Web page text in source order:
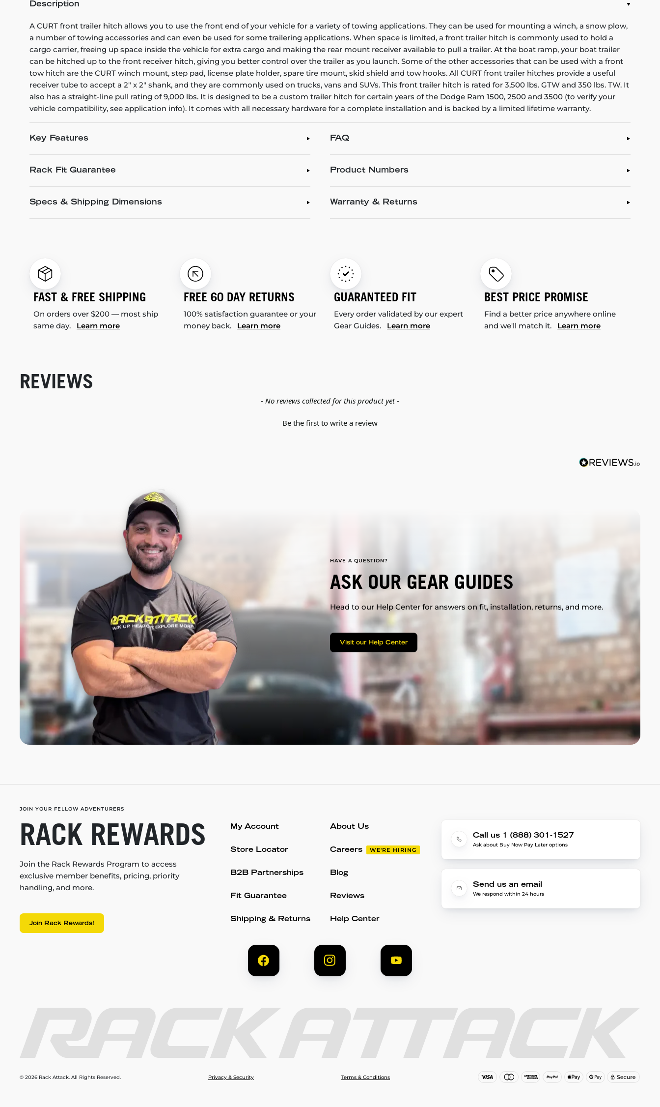
Description
A CURT front trailer hitch allows you to use the front end of your vehicle for a variety of towing applications. They can be used for mounting a winch, a snow plow,
a number of towing accessories and can even be used for some trailering applications. When space is limited, a front trailer hitch is commonly used to hold a
cargo carrier, freeing up space inside the vehicle for extra cargo and making the rear mount receiver available to pull a trailer. At the boat ramp, your boat trailer
can be hitched up to the front receiver hitch, giving you better control over the trailer as you launch. Some of the other accessories that can be used with a front
tow hitch are the CURT winch mount, step pad, license plate holder, spare tire mount, skid shield and tow hooks. All CURT front trailer hitches provide a useful
receiver tube to accept a 2" x 2" shank, and they are commonly used on trucks, vans and SUVs. This front trailer hitch is rated for 3,500 lbs. GTW and 350 lbs. TW. It
also has a straight-line pull rating of 9,000 lbs. It is designed to be a custom trailer hitch for certain years of the Dodge Ram 1500, 2500 and 3500 (to verify your
vehicle compatibility, see application info). It comes with all necessary hardware for a complete installation and is backed by a limited lifetime warranty.
Key Features
Rack Fit Guarantee
Specs & Shipping Dimensions
FAQ
Product Numbers
Warranty & Returns
FAST & FREE SHIPPING
On orders over $200 — most ship
same day. Learn more
FREE 60 DAY RETURNS
100% satisfaction guarantee or your
money back. Learn more
GUARANTEED FIT
Every order validated by our expert
Gear Guides. Learn more
BEST PRICE PROMISE
Find a better price anywhere online
and we'll match it. Learn more
REVIEWS
- No reviews collected for this product yet -
Be the first to write a review
HAVE A QUESTION?
ASK OUR GEAR GUIDES
Head to our Help Center for answers on fit, installation, returns, and more.
Visit our Help Center
JOIN YOUR FELLOW ADVENTURERS
RACK REWARDS
Join the Rack Rewards Program to access
exclusive member benefits, pricing, priority
handling, and more.
Join Rack Rewards!
My Account
Store Locator
B2B Partnerships
Fit Guarantee
Shipping & Returns
About Us
Careers WE'RE HIRING
Blog
Reviews
Help Center
Call us 1 (888) 301-1527
Ask about Buy Now Pay Later options
Send us an email
We respond within 24 hours
© 2026 Rack Attack. All Rights Reserved. Privacy & Security Terms & Conditions